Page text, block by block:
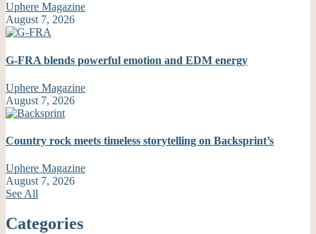
Uphere Magazine
August 7, 2026
G-FRA blends powerful emotion and EDM energy
Uphere Magazine
August 7, 2026
Country rock meets timeless storytelling on Backsprint’s
Uphere Magazine
August 7, 2026
See All
Categories